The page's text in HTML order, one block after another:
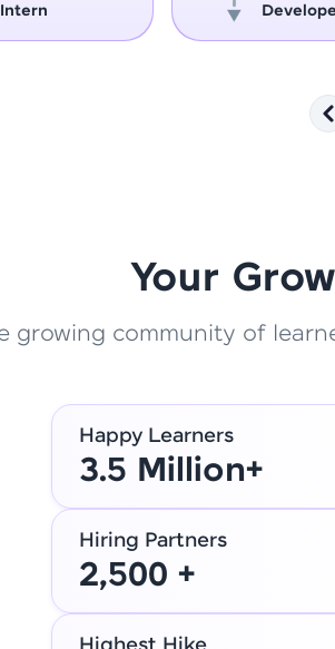
You're
Your
growing community of
Happy Learners
3.5 Million+
Hiring Partners
2,500 +